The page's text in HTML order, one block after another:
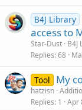
B4J Library
access to
Star-Dust B4J
Replies 68
Tool My
hatzisn
Replies 1 Apr